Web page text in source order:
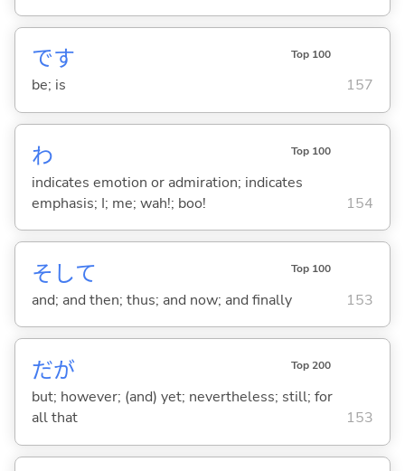
です Top 100
be; is 157
わ Top 100
indicates emotion or admiration; indicates
emphasis; I; me; wah!; boo!
154
そして Top 100
and; and then; thus; and now; and finally 153
だが Top 200
but; however; (and) yet; nevertheless; still; for
all that
153